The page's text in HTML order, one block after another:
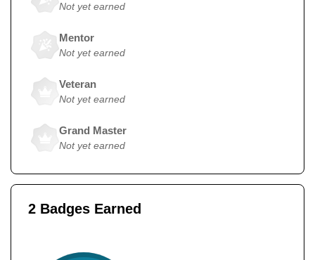
Not yet earned
Mentor
Not yet earned
Veteran
Not yet earned
Grand Master
Not yet earned
2 Badges Earned